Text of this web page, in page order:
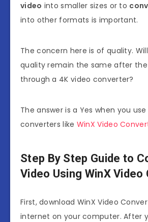
video into smaller sizes or to
into other formats is important.
The concern here is of quality.
quality remain the same after the
through a 4K video converter?
The answer is a Yes when you
converters like WinX Video
Step By Step Guide to
Video Using WinX
First, download WinX Video
internet on your computer. After